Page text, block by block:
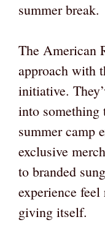
summer break.
The American
approach with
initiative.
into something
summer camp
exclusive
to branded
experience
giving itself.